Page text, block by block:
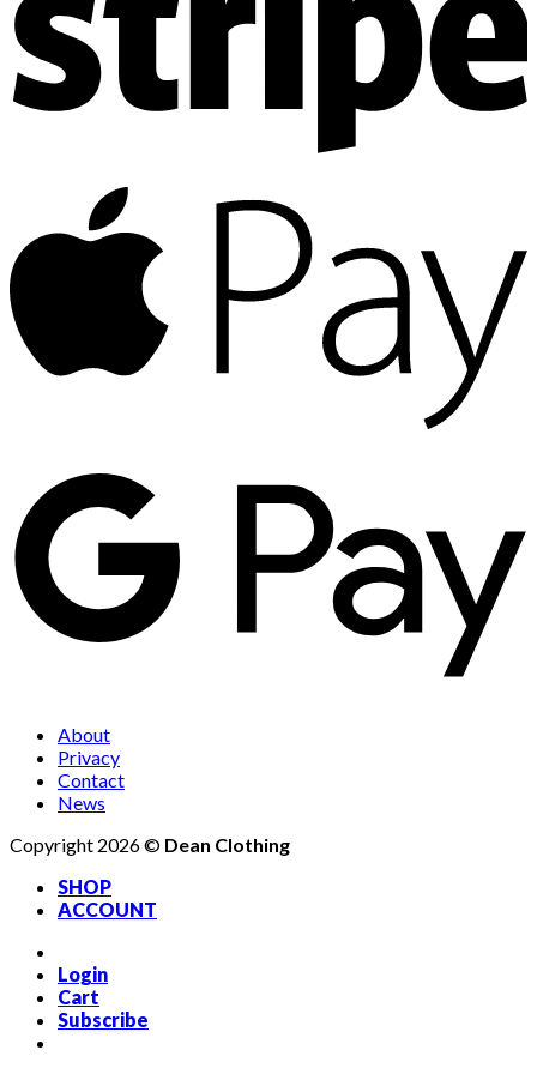
About
Privacy
Contact
News
Copyright 2026 © Dean Clothing
SHOP
ACCOUNT
Login
Cart
Subscribe